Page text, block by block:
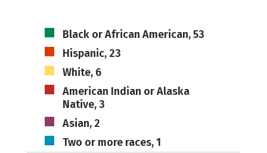
Black or African American, 53
Hispanic, 23
White, 6
American Indian or Alaska
Native, 3
Asian, 2
Two or more races, 1